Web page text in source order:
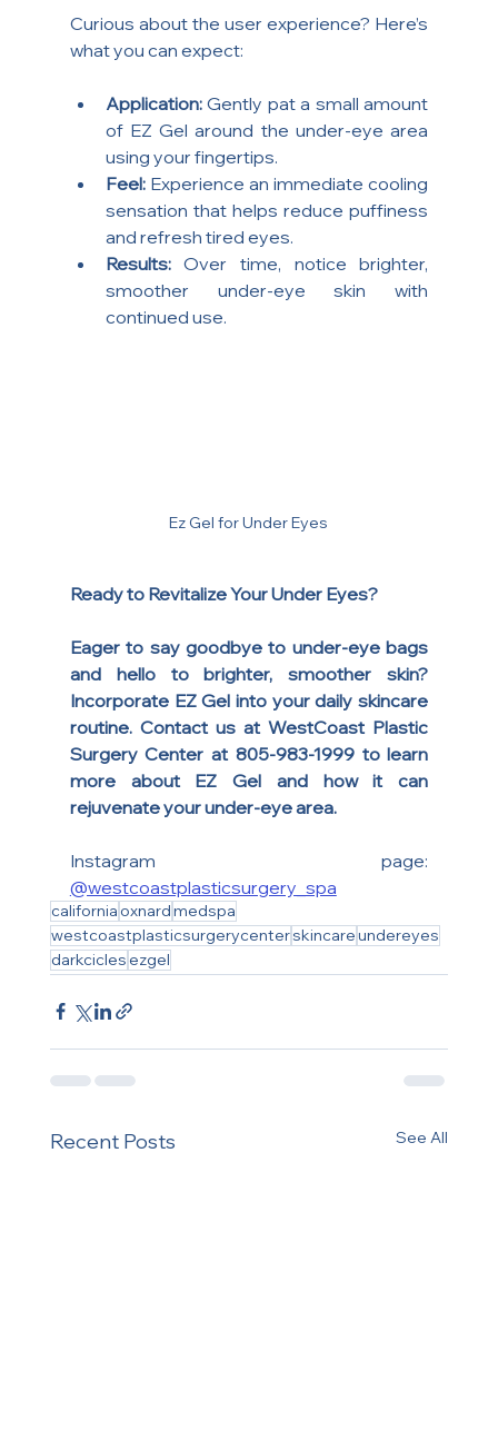
Curious about the user experience? Here’s
what you can expect:
Application: Gently pat a small amount
of EZ Gel around the under-eye area
using your fingertips.
Feel: Experience an immediate cooling
sensation that helps reduce puffiness
and refresh tired eyes.
Results: Over time, notice brighter,
smoother under-eye skin with
continued use.
Ez Gel for Under Eyes
Ready to Revitalize Your Under Eyes?
Eager to say goodbye to under-eye bags
and hello to brighter, smoother skin?
Incorporate EZ Gel into your daily skincare
routine. Contact us at WestCoast Plastic
Surgery Center at 805-983-1999 to learn
more about EZ Gel and how it can
rejuvenate your under-eye area.
@westcoastplasticsurgery_spa
californiaoxnardmedspa
westcoastplasticsurgerycenterskincareundereyes
darkciclesezgel
Recent Posts See All